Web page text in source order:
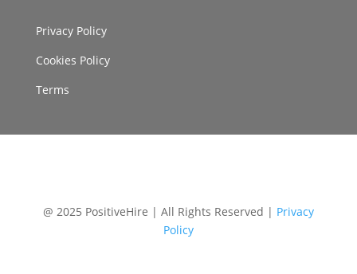
Privacy Policy
Cookies Policy
Terms
@ 2025 PositiveHire | All Rights Reserved | Privacy
Policy